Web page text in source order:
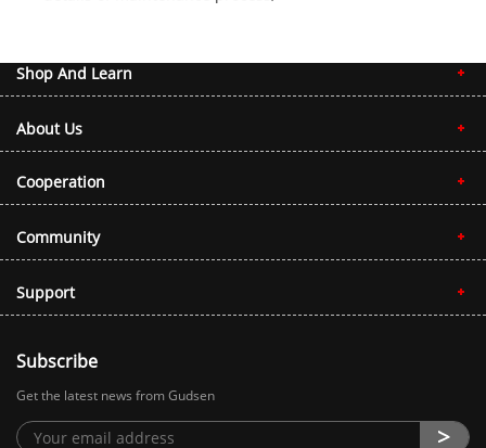
Shop And Learn
About Us
Cooperation
Community
Support
Subscribe
Get the latest news from Gudsen